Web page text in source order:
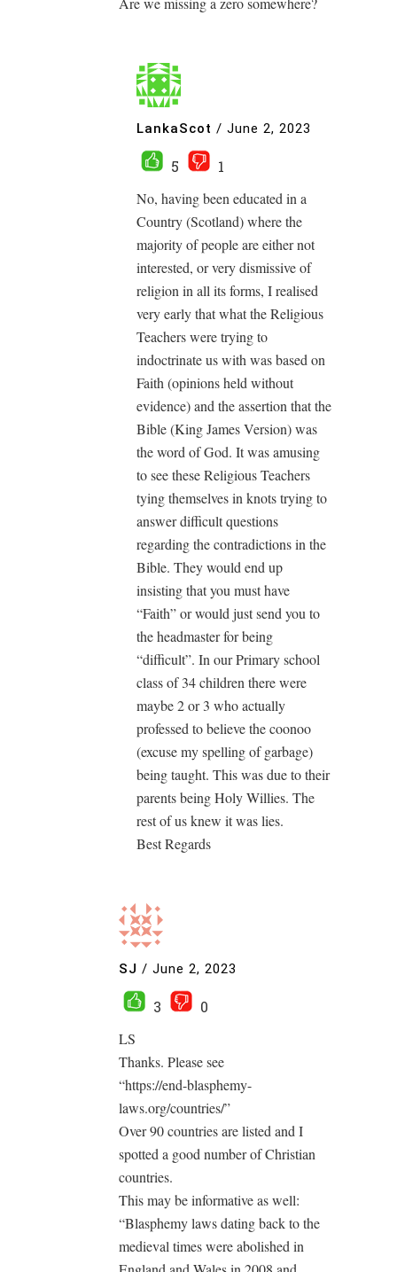
LankaScot / June 2, 2023
5
1
No, having been educated in a
Country (Scotland) where the
majority of people are either not
interested, or very dismissive of
religion in all its forms, I realised
very early that what the Religious
Teachers were trying to
indoctrinate us with was based on
Faith (opinions held without
evidence) and the assertion that the
Bible (King James Version) was
the word of God. It was amusing
to see these Religious Teachers
tying themselves in knots trying to
answer difficult questions
regarding the contradictions in the
Bible. They would end up
insisting that you must have
“Faith” or would just send you to
the headmaster for being
“difficult”. In our Primary school
class of 34 children there were
maybe 2 or 3 who actually
professed to believe the coonoo
(excuse my spelling of garbage)
being taught. This was due to their
parents being Holy Willies. The
rest of us knew it was lies.
Best Regards
SJ / June 2, 2023
3
0
LS
Thanks. Please see
“https://end-blasphemy-
laws.org/countries/”
Over 90 countries are listed and I
spotted a good number of Christian
countries.
This may be informative as well:
“Blasphemy laws dating back to the
medieval times were abolished in